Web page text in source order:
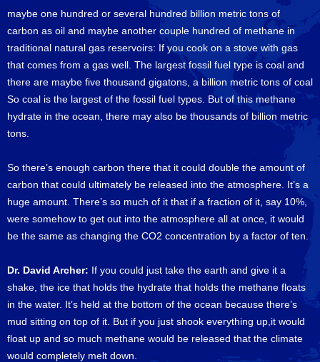
maybe one hundred or several hundred billion metric tons of
carbon as oil and maybe another couple hundred of methane in
traditional natural gas reservoirs: If you cook on a stove with gas
that comes from a gas well. The largest fossil fuel type is coal and
there are maybe five thousand gigatons, a billion metric tons of coal
So coal is the largest of the fossil fuel types. But of this methane
hydrate in the ocean, there may also be thousands of billion metric
tons.
So there’s enough carbon there that it could double the amount of
carbon that could ultimately be released into the atmosphere. It’s a
huge amount. There’s so much of it that if a fraction of it, say 10%,
were somehow to get out into the atmosphere all at once, it would
be the same as changing the CO2 concentration by a factor of ten.
Dr. David Archer: If you could just take the earth and give it a
shake, the ice that holds the hydrate that holds the methane floats
in the water. It’s held at the bottom of the ocean because there’s
mud sitting on top of it. But if you just shook everything up,it would
float up and so much methane would be released that the climate
would completely melt down.